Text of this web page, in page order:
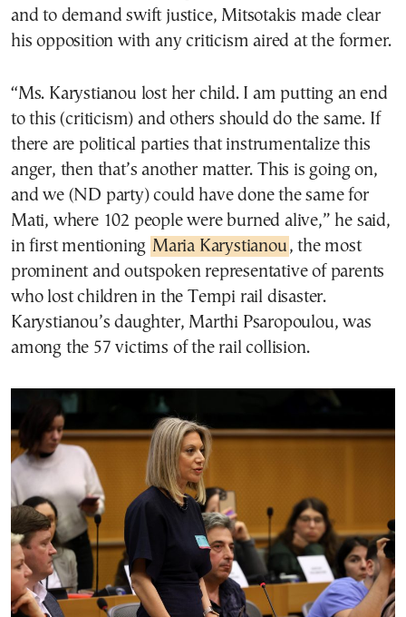
and to demand swift justice, Mitsotakis made clear
his opposition with any criticism aired at the former.
“Ms. Karystianou lost her child. I am putting an end
to this (criticism) and others should do the same. If
there are political parties that instrumentalize this
anger, then that’s another matter. This is going on,
and we (ND party) could have done the same for
Mati, where 102 people were burned alive,” he said,
in first mentioning Maria Karystianou , the most
prominent and outspoken representative of parents
who lost children in the Tempi rail disaster.
Karystianou’s daughter, Marthi Psaropoulou, was
among the 57 victims of the rail collision.